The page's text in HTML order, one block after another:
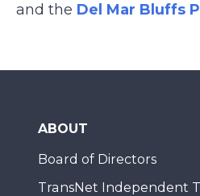
and the Del Mar Bluffs
ABOUT
Board of Directors
TransNet Independent